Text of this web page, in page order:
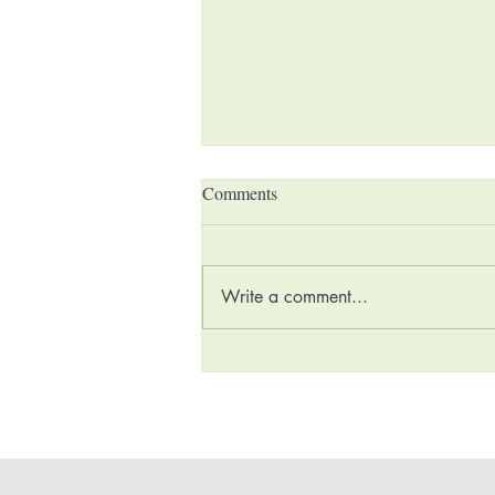
Holiday Gift Buying Guide
Comments
Write a comment...